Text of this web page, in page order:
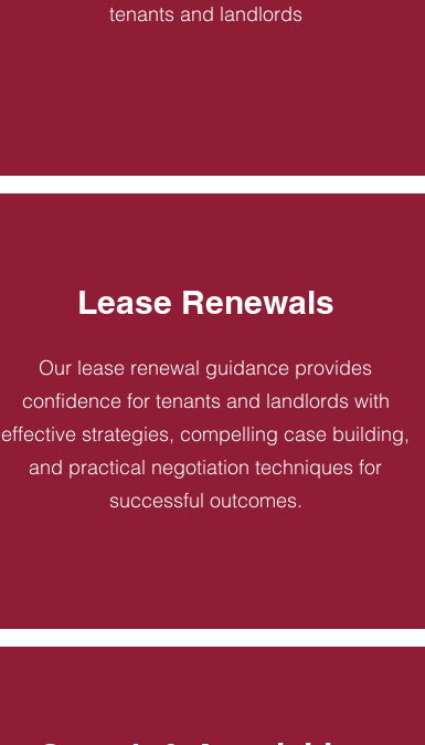
tenants and landlords
Lease Renewals
Our lease renewal guidance provides
confidence for tenants and landlords with
effective strategies, compelling case building,
and practical negotiation techniques for
successful outcomes.